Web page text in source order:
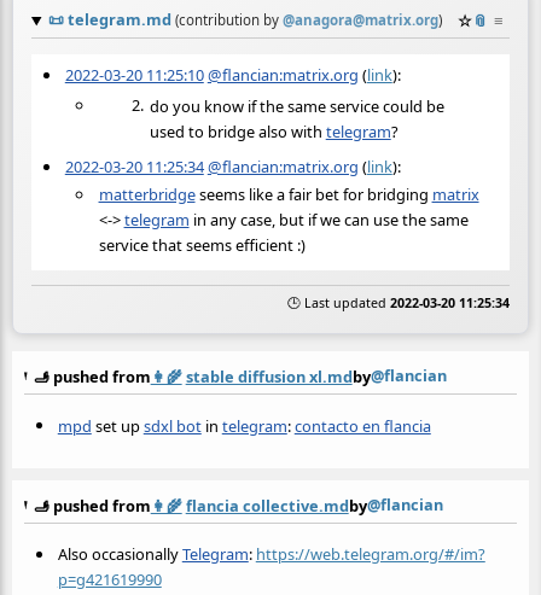
📜telegram.md (contribution by @anagora@matrix.org) ☆📎 ≡
2022-03-20 11:25:10@flancian:matrix.org (link):
do you know if the same service could be
used to bridge also with telegram?
2022-03-20 11:25:34@flancian:matrix.org (link):
matterbridgeseems like a fair bet for bridging matrix
<->telegram in any case, but if we can use the same
service that seems efficient :)
🕒 Last updated 2022-03-20 11:25:34
🫸 pushed from 👩‍🌾stable diffusion xl.mdby@flancian
mpd set upsdxl botin telegram:contacto en flancia
🫸 pushed from 👩‍🌾flancia collective.mdby@flancian
Also occasionallyTelegram: https://web.telegram.org/#/im?
p=g421619990